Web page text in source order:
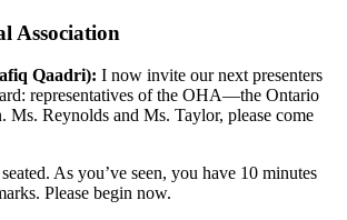
Association
Qaadri): I now invite our next presenters
representatives of the OHA—the Ontario
Ms. Reynolds and Ms. Taylor, please come
As you’ve seen, you have 10 minutes
Please begin now.